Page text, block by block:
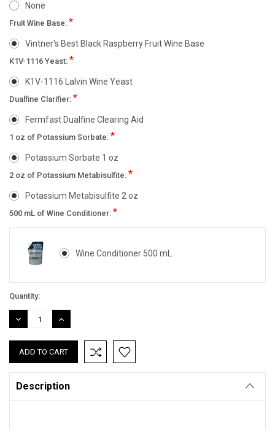
None
Fruit Wine Base: *
Vintner's Best Black Raspberry Fruit Wine Base
K1V-1116 Yeast: *
K1V-1116 Lalvin Wine Yeast
Dualfine Clarifier: *
Fermfast Dualfine Clearing Aid
1 oz of Potassium Sorbate: *
Potassium Sorbate 1 oz
2 oz of Potassium Metabisulfite: *
Potassium Metabisulfite 2 oz
500 mL of Wine Conditioner: *
Wine Conditioner 500 mL
Current
Stock:
Quantity:
DECREASE
QUANTITY:
INCREASE
QUANTITY:
Description